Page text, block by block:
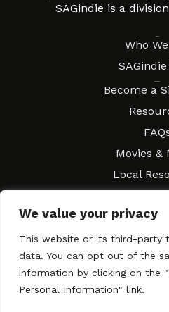
We value your privacy
This website or its third-party
data. You can opt out of the
information by clicking on the
Personal Information" link.
SAGindie is a
Who
Become a
Movies &
Local
Contact
Festivals
Newsletter